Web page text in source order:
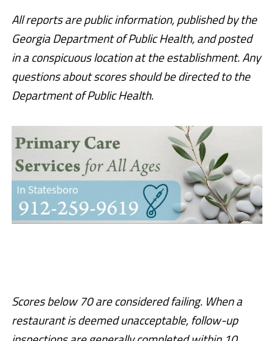
All reports are public information, published by the
Georgia Department of Public Health, and posted
in a conspicuous location at the establishment. Any
questions about scores should be directed to the
Department of Public Health.
Scores below 70 are considered failing. When a
restaurant is deemed unacceptable, follow-up